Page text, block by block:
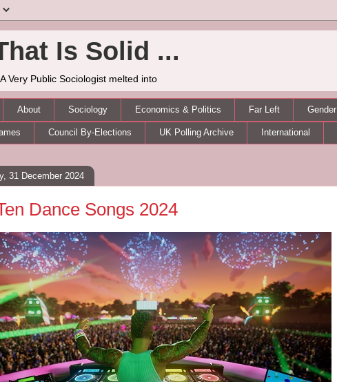
Is Solid ...
Very Public Sociologist melted into
About Sociology Economics & Politics Far Left Gender
Council By-Elections UK Polling Archive International
31 December 2024
Dance Songs 2024